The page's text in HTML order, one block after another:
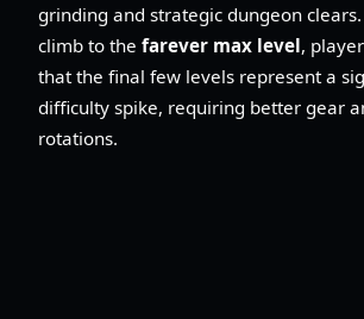
grinding and strategic dungeon
climb to the farever max level,
that the final few levels represent a
difficulty spike, requiring better gear
rotations.